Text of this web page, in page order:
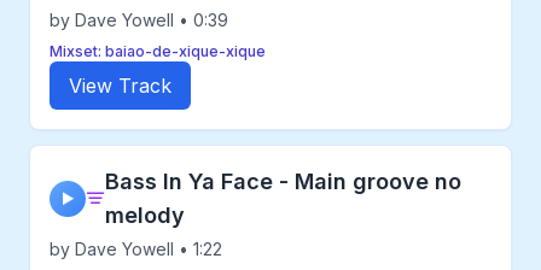
by Dave Yowell • 0:39
Mixset: baiao-de-xique-xique
View Track
▶
Bass In Ya Face - Main groove no
melody
by Dave Yowell • 1:22